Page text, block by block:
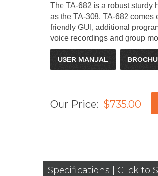
The TA-682 is a robust sturdy
as the TA-308. TA-682
friendly GUI, additional
voice recordings and group
USER MANUAL
Our Price: $735.00
Specifications | Click to